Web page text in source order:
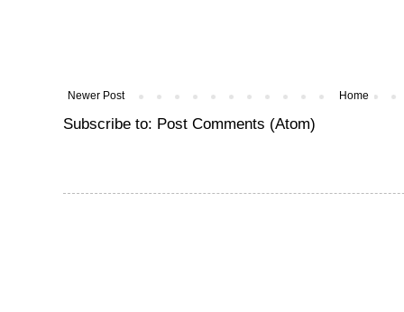
Newer Post Home
Subscribe to: Post Comments (Atom)